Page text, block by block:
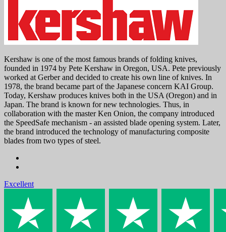
Kershaw is one of the most famous brands of folding knives,
founded in 1974 by Pete Kershaw in Oregon, USA. Pete previously
worked at Gerber and decided to create his own line of knives. In
1978, the brand became part of the Japanese concern KAI Group.
Today, Kershaw produces knives both in the USA (Oregon) and in
Japan. The brand is known for new technologies. Thus, in
collaboration with the master Ken Onion, the company introduced
the SpeedSafe mechanism - an assisted blade opening system. Later,
the brand introduced the technology of manufacturing composite
blades from two types of steel.
Excellent